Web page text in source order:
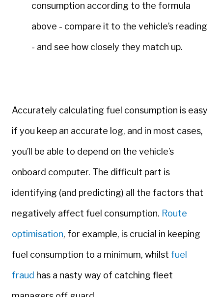
consumption according to the formula
above - compare it to the vehicle’s reading
- and see how closely they match up.
Accurately calculating fuel consumption is easy
if you keep an accurate log, and in most cases,
you’ll be able to depend on the vehicle’s
onboard computer. The difficult part is
identifying (and predicting) all the factors that
negatively affect fuel consumption. Route
optimisation, for example, is crucial in keeping
fuel consumption to a minimum, whilst fuel
fraud has a nasty way of catching fleet